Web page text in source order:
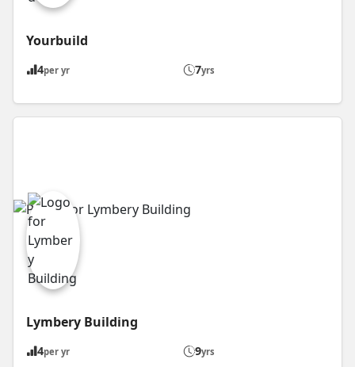
Yourbuild
4per yr 7yrs
Lymbery Building
4per yr 9yrs